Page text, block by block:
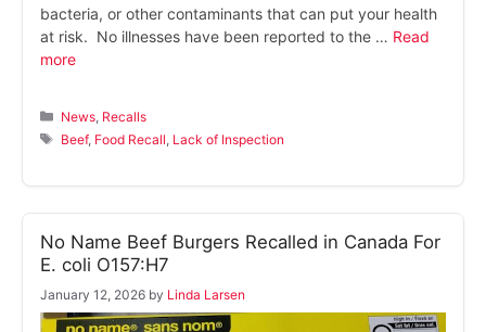
bacteria, or other contaminants that can put your health
at risk. No illnesses have been reported to the … Read
more
Categories
News Recalls
Tags
Beef, Food Recall Lack of Inspection
No Name Beef Burgers Recalled in Canada For
E. coli O157:H7
January 12, 2026 by Linda Larsen